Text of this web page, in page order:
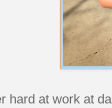
hard at work at